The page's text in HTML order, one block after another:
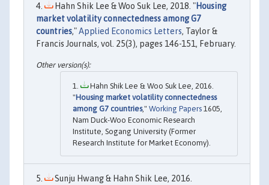
Hahn Shik Lee & Woo Suk Lee, 2018. "Housing
market volatility connectedness among G7
countries,"Applied Economics Letters, Taylor &
Francis Journals, vol. 25(3), pages 146-151, February.
Hahn Shik Lee & Woo Suk Lee, 2016.
"Housing market volatility connectedness
among G7 countries," Working Papers 1605,
Nam Duck-Woo Economic Research
Institute, Sogang University (Former
Research Institute for Market Economy).
Sunju Hwang & Hahn Shik Lee, 2016.